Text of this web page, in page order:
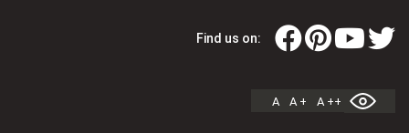
Find us on:
A A + A ++